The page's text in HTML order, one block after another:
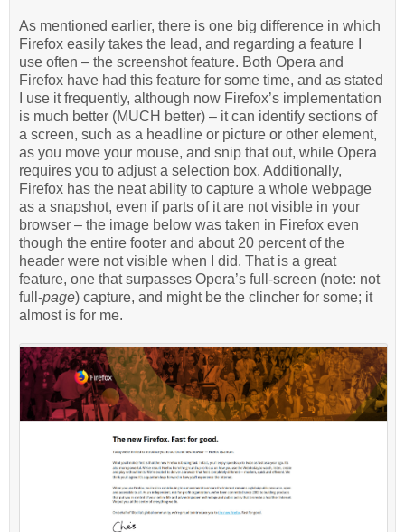
As mentioned earlier, there is one big difference in which
Firefox easily takes the lead, and regarding a feature I
use often – the screenshot feature. Both Opera and
Firefox have had this feature for some time, and as stated
I use it frequently, although now Firefox’s implementation
is much better (MUCH better) – it can identify sections of
a screen, such as a headline or picture or other element,
as you move your mouse, and snip that out, while Opera
requires you to adjust a selection box. Additionally,
Firefox has the neat ability to capture a whole webpage
as a snapshot, even if parts of it are not visible in your
browser – the image below was taken in Firefox even
though the entire footer and about 20 percent of the
header were not visible when I did. That is a great
feature, one that surpasses Opera’s full-screen (note: not
full-page) capture, and might be the clincher for some; it
almost is for me.